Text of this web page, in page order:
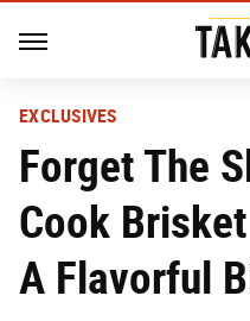
EXCLUSIVES
Forget The
Cook
A Flavorful